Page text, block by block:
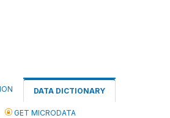
DATA DICTIONARY
GET MICRODATA